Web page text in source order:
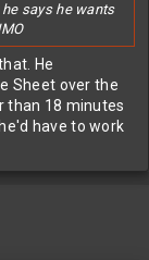
says he wants
He
Sheet over the
than 18 minutes
have to work